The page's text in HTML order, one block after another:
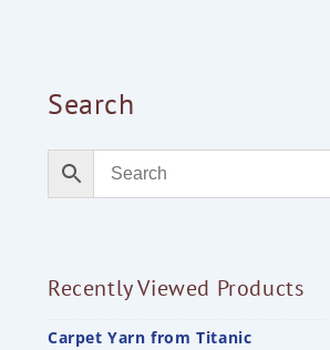
Search
Recently Viewed Products
Carpet Yarn from Titanic